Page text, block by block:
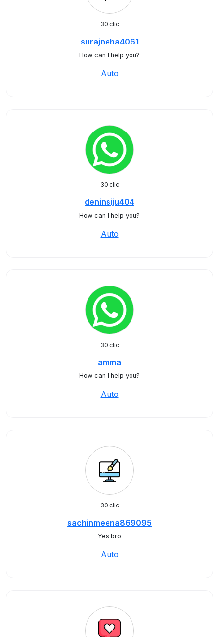
30 clic
surajneha4061
How can I help you?
Auto
30 clic
deninsiju404
How can I help you?
Auto
30 clic
amma
How can I help you?
Auto
30 clic
sachinmeena869095
Yes bro
Auto